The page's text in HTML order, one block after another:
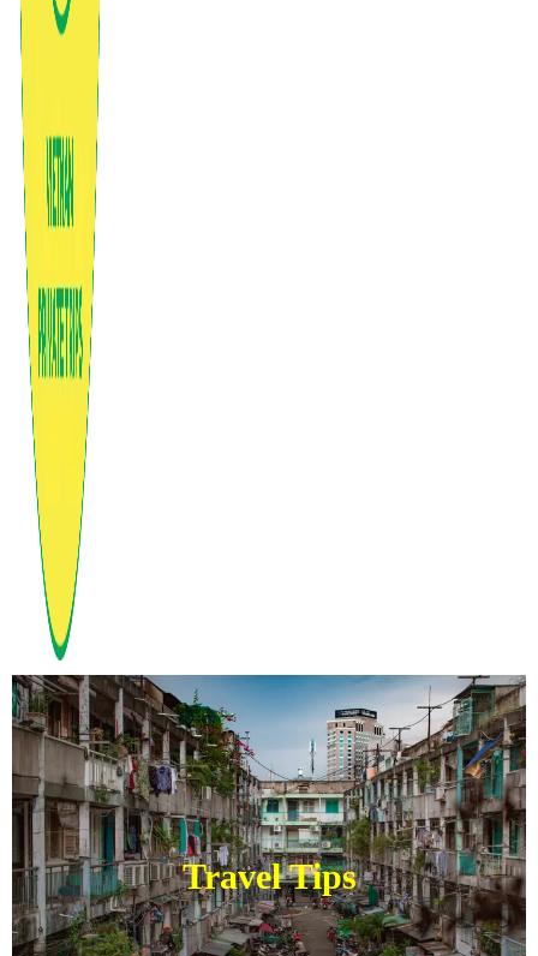
Travel Tips